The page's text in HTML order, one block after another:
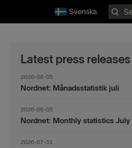
Svenska
Search
for:
Latest press releases
2026-08-05
Nordnet: Månadsstatistik juli
2026-08-05
Nordnet: Monthly statistics July
2026-07-31